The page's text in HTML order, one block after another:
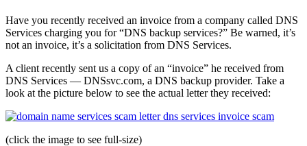
Have you recently received an invoice from a company called DNS
Services charging you for “DNS backup services?” Be warned, it’s
not an invoice, it’s a solicitation from DNS Services.
A client recently sent us a copy of an “invoice” he received from
DNS Services — DNSsvc.com, a DNS backup provider. Take a
look at the picture below to see the actual letter they received:
(click the image to see full-size)